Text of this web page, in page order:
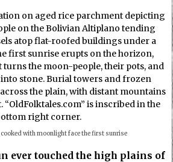
with moonlight face the first sunrise
ever touched the high plains of